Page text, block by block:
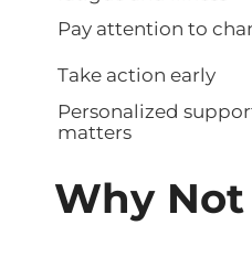
Pay attention to
Take action early
Personalized
matters
Why